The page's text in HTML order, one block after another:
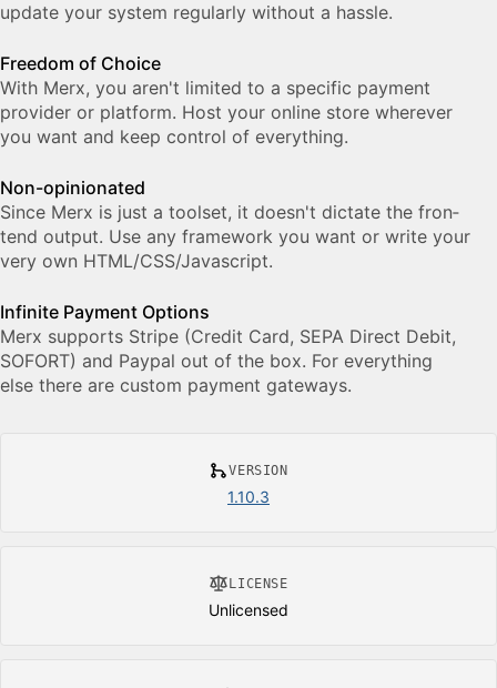
update your system regularly without a hassle.
Freedom of Choice
With Merx, you aren't limited to a specific payment
provider or platform. Host your online store wherever
you want and keep control of everything.
Non-opinionated
Since Merx is just a toolset, it doesn't dictate the fron­
tend out­put. Use any frame­work you want or write your
very own HTML/​​CSS/​​Javascript.
Infinite Payment Options
Merx sup­ports Stripe (Credit Card, SEPA Di­rect Debit,
SO­FORT) and Pay­pal out of the box. For every­thing
else there are cus­tom pay­ment gate­ways.
VERSION
1.10.3
LICENSE
Unlicensed